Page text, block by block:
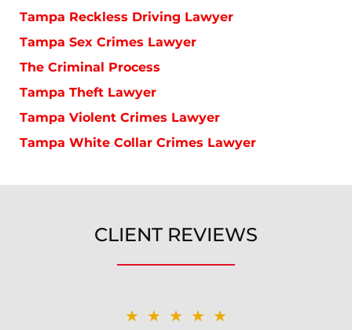
Tampa Reckless Driving Lawyer
Tampa Sex Crimes Lawyer
The Criminal Process
Tampa Theft Lawyer
Tampa Violent Crimes Lawyer
Tampa White Collar Crimes Lawyer
CLIENT REVIEWS
★★★★★
★★★★★